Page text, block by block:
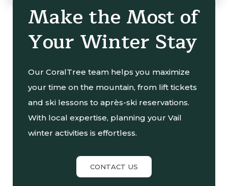
Make the Most of
Your Winter Stay
Our CoralTree team helps you maximize
your time on the mountain, from lift tickets
and ski lessons to après-ski reservations.
With local expertise, planning your Vail
winter activities is effortless.
CONTACT US